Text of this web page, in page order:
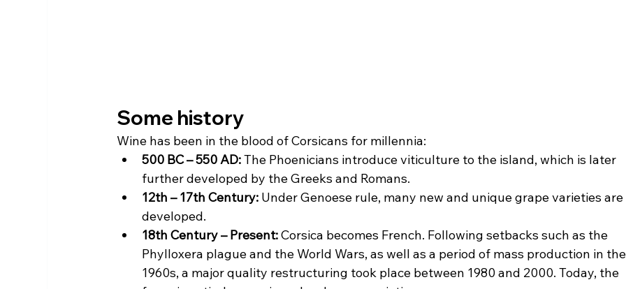
Some history
Wine has been in the blood of Corsicans for millennia:
500 BC – 550 AD: The Phoenicians introduce viticulture to the island, which is later
further developed by the Greeks and Romans.
12th – 17th Century: Under Genoese rule, many new and unique grape varieties are
developed.
18th Century – Present: Corsica becomes French. Following setbacks such as the
Phylloxera plague and the World Wars, as well as a period of mass production in
1960s, a major quality restructuring took place between 1980 and 2000. Today, the